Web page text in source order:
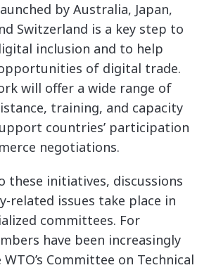
by Australia, Japan,
Switzerland is a key step to
inclusion and to help
of digital trade.
will offer a wide range of
training, and capacity
countries’ participation
negotiations.
these initiatives, discussions
related issues take place in
committees. For
have been increasingly
Committee on Technical